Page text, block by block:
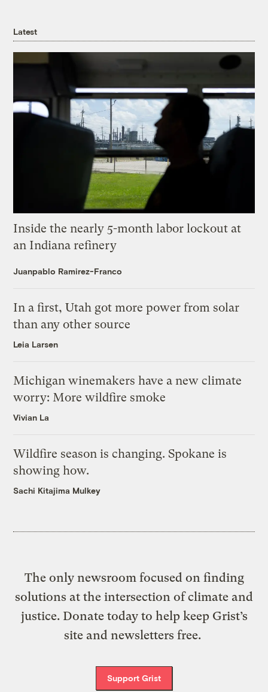
Latest
Inside the nearly 5-month labor lockout at
an Indiana refinery
Juanpablo Ramirez-Franco
In a first, Utah got more power from solar
than any other source
Leia Larsen
Michigan winemakers have a new climate
worry: More wildfire smoke
Vivian La
Wildfire season is changing. Spokane is
showing how.
Sachi Kitajima Mulkey
The only newsroom focused on finding
solutions at the intersection of climate and
justice. Donate today to help keep Grist’s
site and newsletters free.
Support Grist